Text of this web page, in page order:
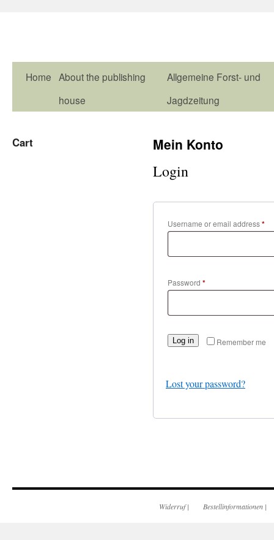
Home About the publishing
house
Allgemeine Forst- und
Jagdzeitung
Mein Konto
Login
Username or email address*
Password *
Remember me
Log in
Lost your password?
Cart
Widerruf| Bestellinformationen |